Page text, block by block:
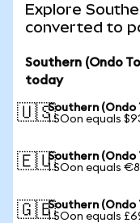
Explore
converted to
Southern (Ondo
today
🇺🇸Southern (Ondo
1 SOon equals
🇪🇺Southern (Ondo
1 SOon equals
🇬🇧Southern (Ondo
1 SOon equals